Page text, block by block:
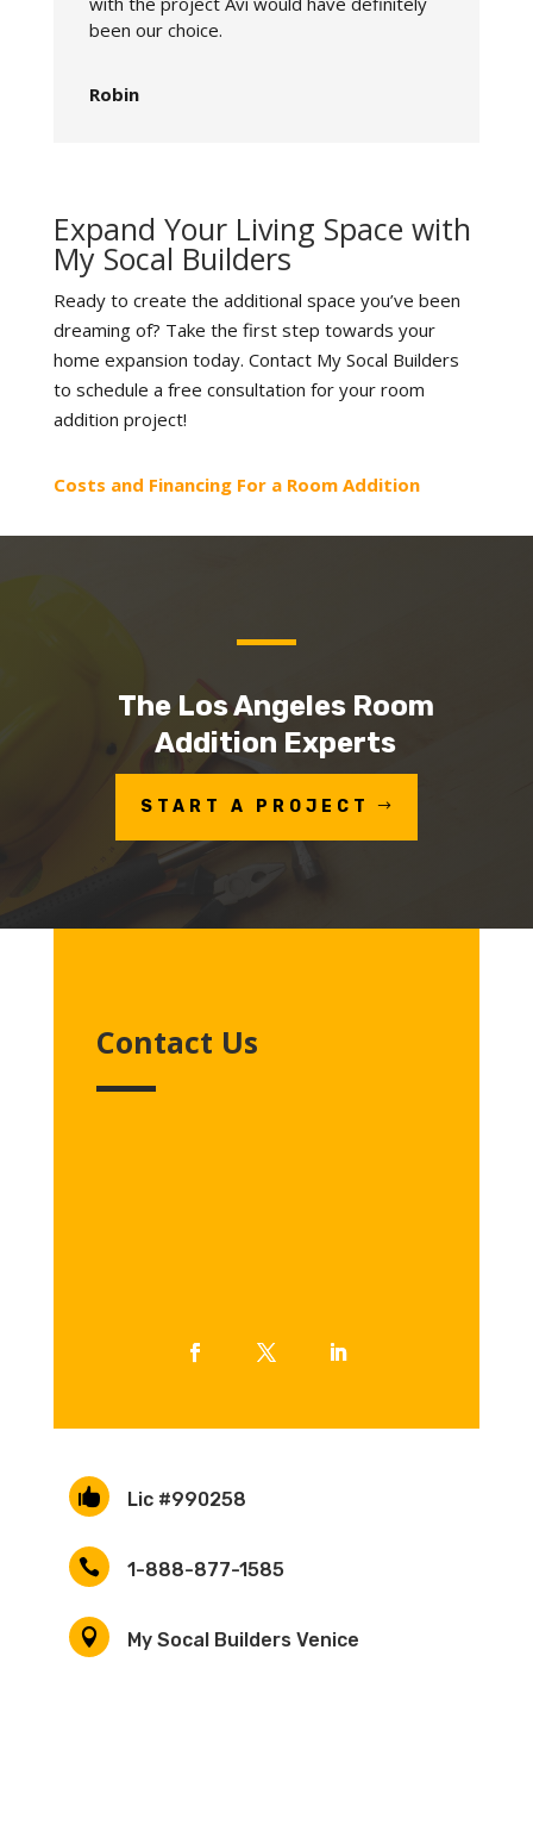
been our choice.
Robin
Expand Your Living Space with
My Socal Builders
Ready to create the additional space you’ve been
dreaming of? Take the first step towards your
home expansion today. Contact My Socal Builders
to schedule a free consultation for your room
addition project!
Costs and Financing For a Room Addition
The Los Angeles Room
Addition Experts
START A PROJECT
Contact Us
 Lic #990258
 1-888-877-1585
 My Socal Builders Venice